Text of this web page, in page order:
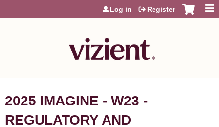
Jump to content
Log in Register
2025 IMAGINE - W23 -
REGULATORY AND